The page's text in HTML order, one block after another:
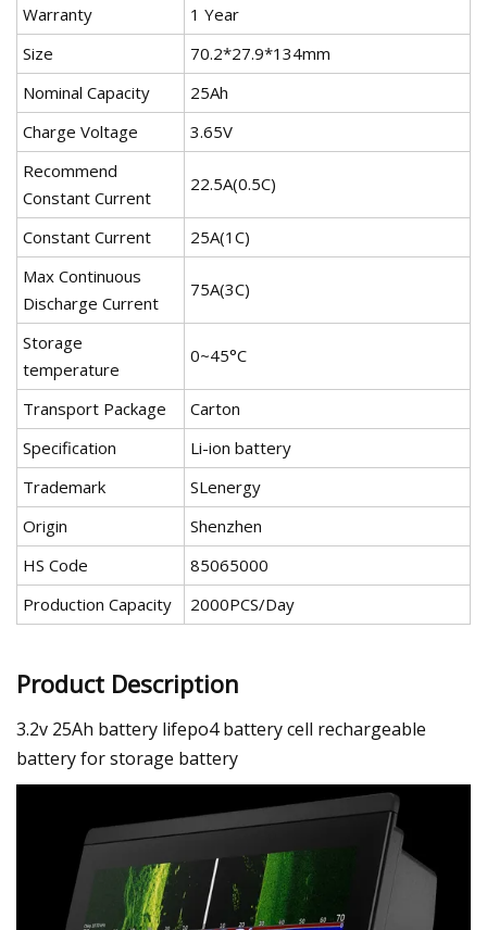
Warranty
1 Year
Size
70.2*27.9*134mm
Nominal Capacity
25Ah
Charge Voltage
3.65V
Recommend
Constant Current
22.5A(0.5C)
Constant Current
25A(1C)
Max Continuous
Discharge Current
75A(3C)
Storage
temperature
0~45°C
Transport Package
Carton
Specification
Li-ion battery
Trademark
SLenergy
Origin
Shenzhen
HS Code
85065000
Production Capacity
2000PCS/Day
Product Description
3.2v 25Ah battery lifepo4 battery cell rechargeable
battery for storage battery